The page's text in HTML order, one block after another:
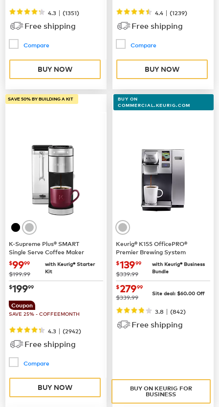
4.3 | (1351)
Free shipping
Compare
BUY NOW
4.4 | (1239)
Free shipping
Compare
BUY NOW
SAVE 50% BY BUILDING A KIT
K-Supreme Plus® SMART
Single Serve Coffee Maker
now $99.99
$9999
was
$199.99
with Keurig® Starter
Kit
now$199.99
$19999
Coupon
SAVE 25% - COFFEEMONTH
4.3 | (2942)
Free shipping
Compare
BUY NOW
BUY ON
COMMERCIAL.KEURIG.COM
Keurig® K155 OfficePRO®
Premier Brewing System
now $139.99
$13999
was
$339.99
with Keurig® Business
Bundle
now $279.99
$27999
was
$339.99 Site deal: $60.00 Off
3.8 | (842)
Free shipping
BUY ON KEURIG FOR
BUSINESS